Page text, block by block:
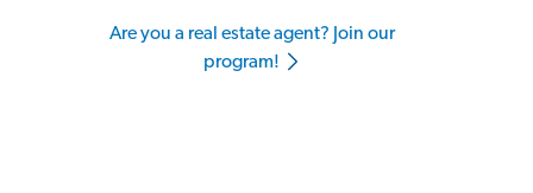
Are you a real estate agent? Join our
program!